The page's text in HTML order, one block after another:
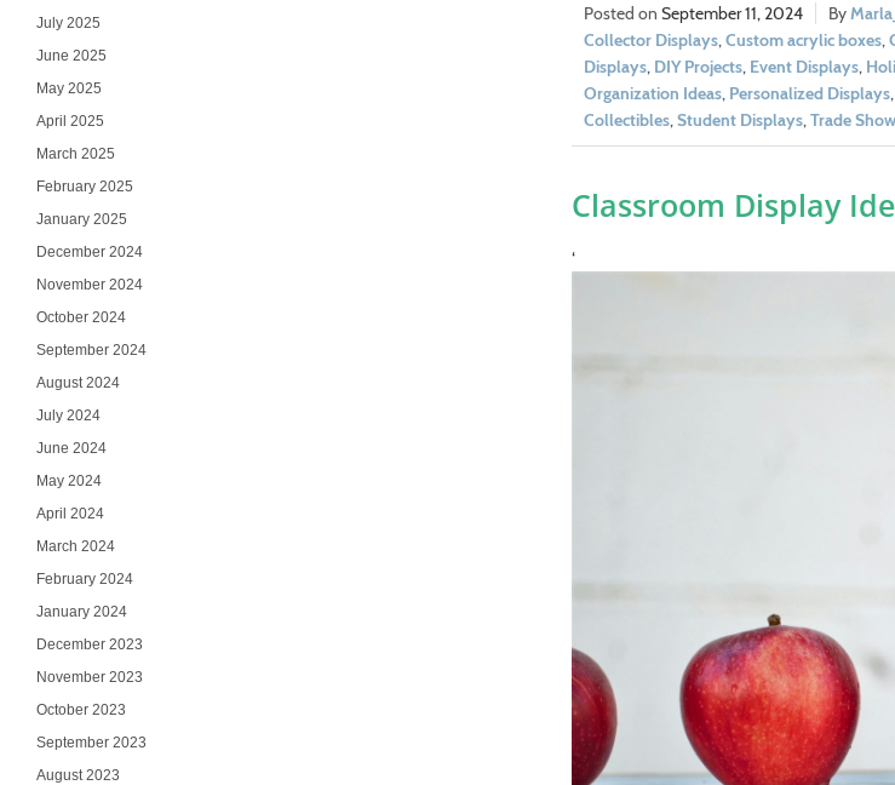
September 11, 2024
Collector Displays, Custom acrylic boxes,
Displays, DIY Projects, Event Displays,
Organization Ideas, Personalized Displays,
Collectibles, Student Displays, Trade
Classroom Display
‘
July 2025
June 2025
May 2025
April 2025
March 2025
February 2025
January 2025
December 2024
November 2024
October 2024
September 2024
August 2024
July 2024
June 2024
May 2024
April 2024
March 2024
February 2024
January 2024
December 2023
November 2023
October 2023
September 2023
August 2023